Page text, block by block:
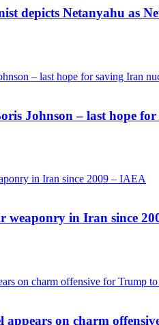
depicts Netanyahu as
Johnson – last hope
weaponry in Iran since
appears on charm